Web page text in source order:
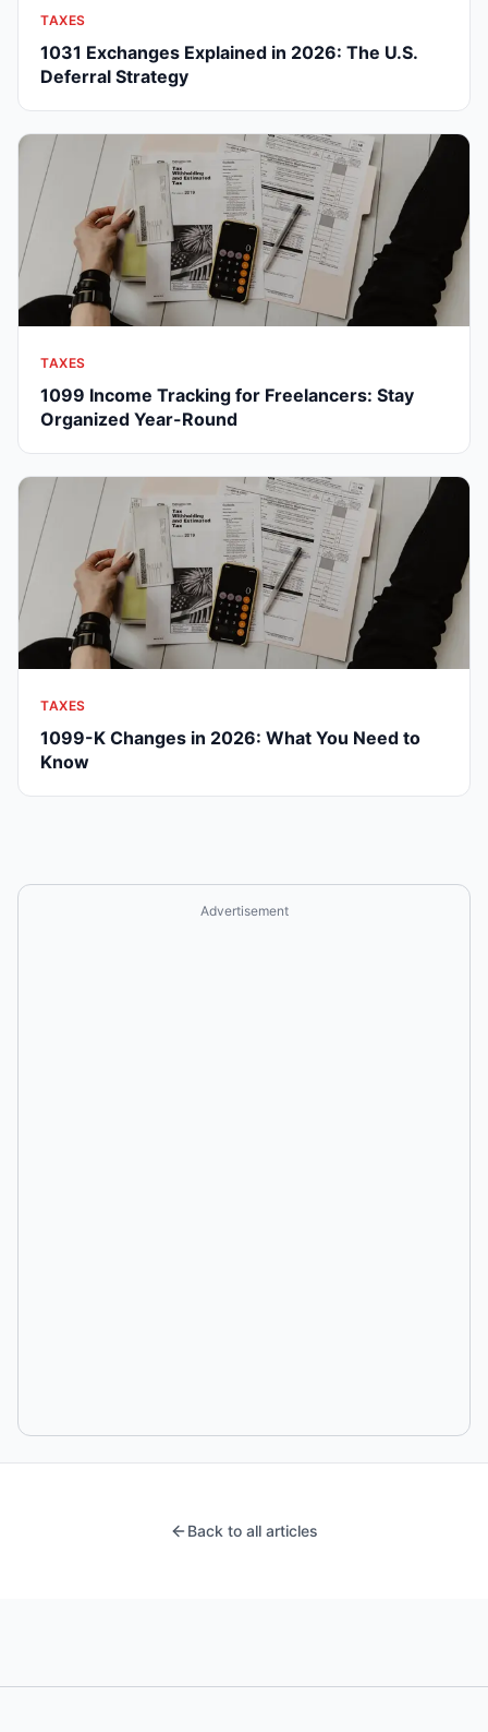
TAXES
1031 Exchanges Explained in 2026: The U.S.
Deferral Strategy
TAXES
1099 Income Tracking for Freelancers: Stay
Organized Year-Round
TAXES
1099-K Changes in 2026: What You Need to
Know
Advertisement
Back to all articles